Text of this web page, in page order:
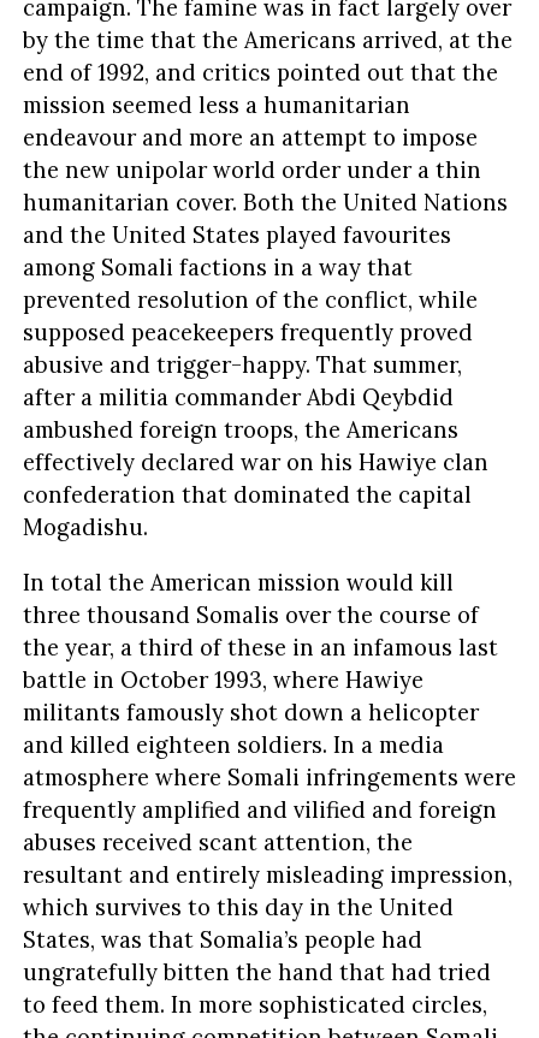
campaign. The famine was in fact largely over
by the time that the Americans arrived, at the
end of 1992, and critics pointed out that the
mission seemed less a humanitarian
endeavour and more an attempt to impose
the new unipolar world order under a thin
humanitarian cover. Both the United Nations
and the United States played favourites
among Somali factions in a way that
prevented resolution of the conflict, while
supposed peacekeepers frequently proved
abusive and trigger-happy. That summer,
after a militia commander Abdi Qeybdid
ambushed foreign troops, the Americans
effectively declared war on his Hawiye clan
confederation that dominated the capital
Mogadishu.
In total the American mission would kill
three thousand Somalis over the course of
the year, a third of these in an infamous last
battle in October 1993, where Hawiye
militants famously shot down a helicopter
and killed eighteen soldiers. In a media
atmosphere where Somali infringements were
frequently amplified and vilified and foreign
abuses received scant attention, the
resultant and entirely misleading impression,
which survives to this day in the United
States, was that Somalia’s people had
ungratefully bitten the hand that had tried
to feed them. In more sophisticated circles,